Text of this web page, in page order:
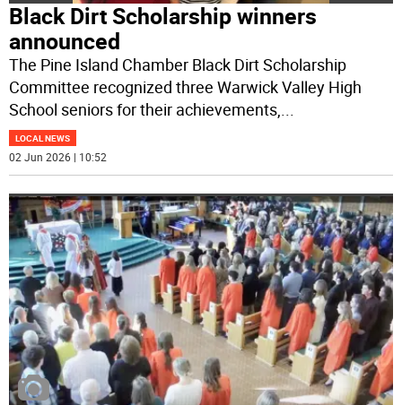
Black Dirt Scholarship winners
announced
The Pine Island Chamber Black Dirt Scholarship
Committee recognized three Warwick Valley High
School seniors for their achievements,...
LOCAL NEWS
02 Jun 2026 | 10:52